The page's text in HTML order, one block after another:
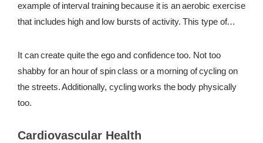
STORE LOCATOR
example of interval training because it is an aerobic exercise
that includes high and low bursts of activity. This type of
sweat and boosts the metabolism.
It can create quite the ego and confidence too. Not too
shabby for an hour of spin class or a morning of cycling on
the streets. Additionally, cycling works the body physically
too.
Cardiovascular Health